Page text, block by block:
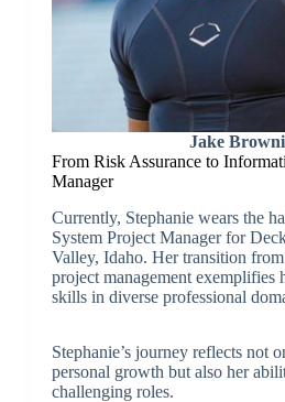
Jake
From Risk Assurance to
Manager
Currently, Stephanie wears the
System Project Manager for
Valley, Idaho. Her transition
project management exemplifies
skills in diverse professional
Stephanie’s journey reflects not
personal growth but also her
challenging roles.